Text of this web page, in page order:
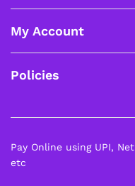
My Account
Policies
Pay Online using UPI,
etc